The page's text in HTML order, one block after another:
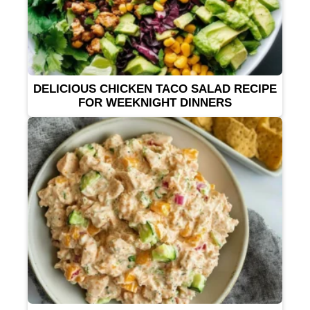
DELICIOUS CHICKEN TACO SALAD RECIPE
FOR WEEKNIGHT DINNERS